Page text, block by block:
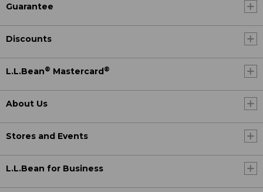
Guarantee
Discounts
L.L.Bean® Mastercard®
About Us
Stores and Events
L.L.Bean for Business